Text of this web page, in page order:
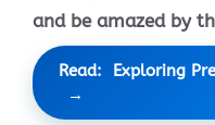
and be amazed by
Read: Exploring